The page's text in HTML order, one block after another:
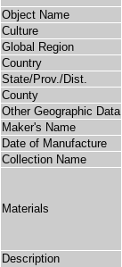
Object Name
Culture
Global Region
Country
State/Prov./Dist.
County
Other Geographic Data
Maker's Name
Date of Manufacture
Collection Name
Materials
Description